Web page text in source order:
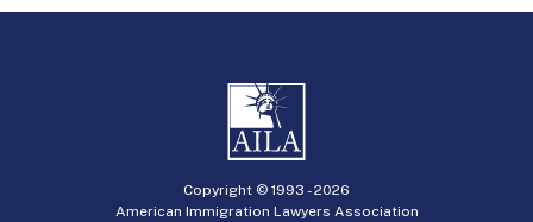
Copyright © 1993 -2026
American Immigration Lawyers Association